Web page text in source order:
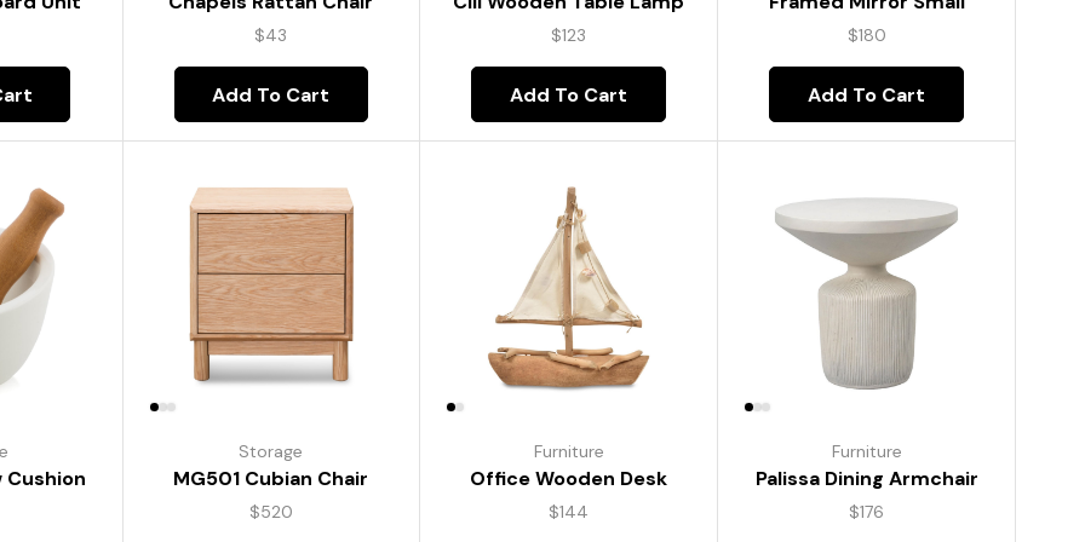
$43
Add To Cart
$123
Add To Cart
$180
Add To Cart
Cushion
Storage
MG501 Cubian Chair
$520
Furniture
Office Wooden Desk
$144
Furniture
Palissa Dining Armchair
$176